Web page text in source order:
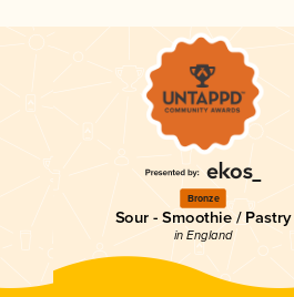
Bronze
Sour - Smoothie / Pastry
in England